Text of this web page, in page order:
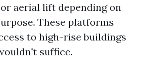
aerial lift depending on
These platforms
to high-rise buildings
suffice.